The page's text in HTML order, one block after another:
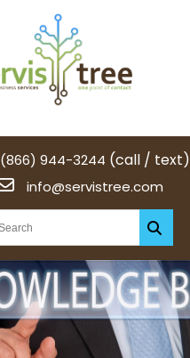
(866) 944-3244 (call / text)
info@servistree.com